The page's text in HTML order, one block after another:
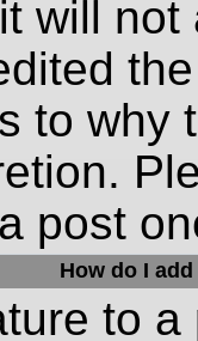
will
to why
post
How do I
to